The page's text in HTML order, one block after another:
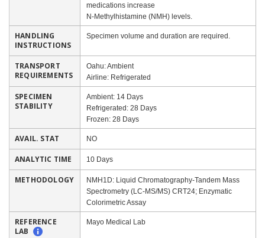
medications increase
N-Methylhistamine (NMH) levels.
HANDLING
INSTRUCTIONS
Specimen volume and duration are required.
TRANSPORT
REQUIREMENTS
Oahu: Ambient
Airline: Refrigerated
SPECIMEN
STABILITY
Ambient: 14 Days
Refrigerated: 28 Days
Frozen: 28 Days
AVAIL. STAT NO
ANALYTIC TIME 10 Days
METHODOLOGY
NMH1D: Liquid Chromatography-Tandem Mass
Spectrometry (LC-MS/MS) CRT24; Enzymatic
Colorimetric Assay
REFERENCE
LAB
Mayo Medical Lab